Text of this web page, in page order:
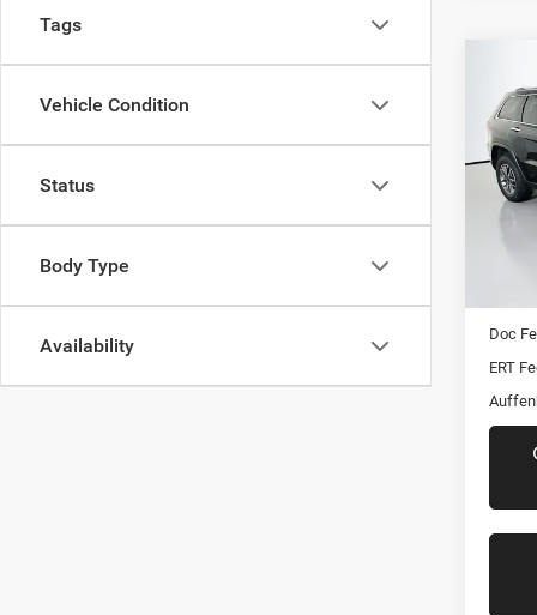
Tags
Vehicle Condition
Status
Body Type
Availability
2020
VIN:
Doc
ERT